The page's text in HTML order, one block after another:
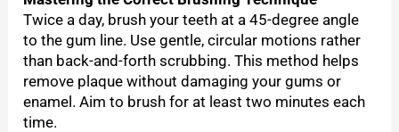
Twice a day, brush your teeth at a 45-degree angle
to the gum line. Use gentle, circular motions rather
than back-and-forth scrubbing. This method helps
remove plaque without damaging your gums or
enamel. Aim to brush for at least two minutes each
time.